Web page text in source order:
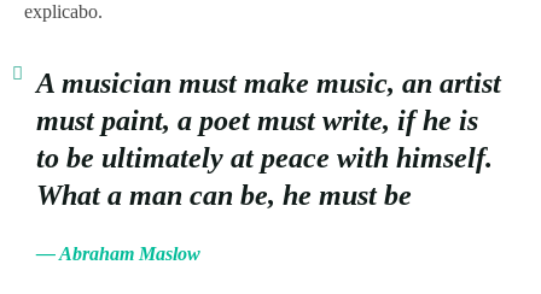
explicabo.
A musician must make music, an artist
must paint, a poet must write, if he is
to be ultimately at peace with himself.
What a man can be, he must be
— Abraham Maslow